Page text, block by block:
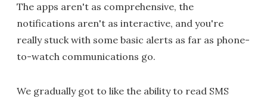
The apps aren't as comprehensive, the
notifications aren't as interactive, and you're
really stuck with some basic alerts as far as phone-
to-watch communications go.
We gradually got to like the ability to read SMS